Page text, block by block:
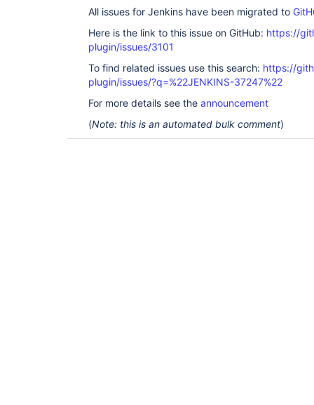
All issues for Jenkins have been migrated to
Here is the link to this issue on GitHub: https://
plugin/issues/3101
To find related issues use this search: https://
plugin/issues/?q=%22JENKINS-37247%22
For more details see the announcement
(Note: this is an automated bulk comment)